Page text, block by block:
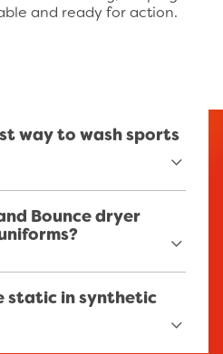
and ready for action.
way to wash sports
Bounce dryer sheets for
freshness.
Bounce dryer
for its effective stain
Bounce dryer
static in synthetic